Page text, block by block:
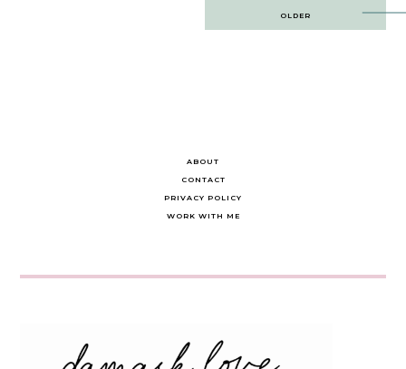
OLDER
ABOUT
CONTACT
PRIVACY POLICY
WORK WITH ME